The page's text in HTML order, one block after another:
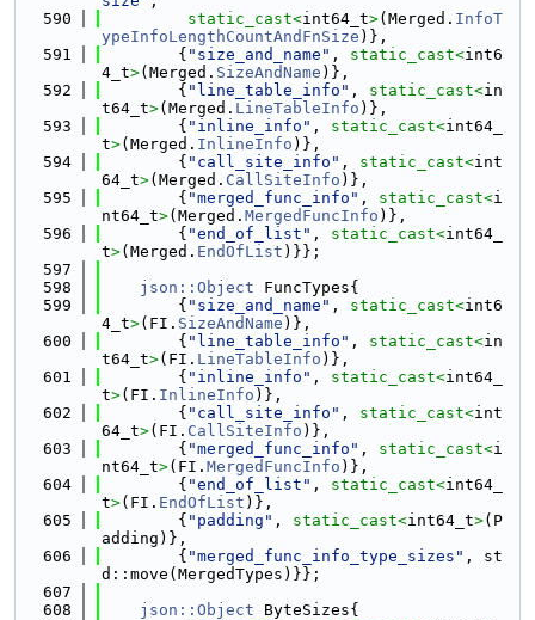
  590
static_cast<int64_t>(Merged. InfoT
ypeInfoLengthCountAndFnSize )},
  591
        {
"size_and_name" , static_cast<int6
4_t>(Merged. SizeAndName )},
  592
        {
"line_table_info" , static_cast<in
t64_t>(Merged. LineTableInfo )},
  593
        {
"inline_info" , static_cast<int64_
t>(Merged. InlineInfo )},
  594
        {
"call_site_info" , static_cast<int
64_t>(Merged. CallSiteInfo )},
  595
        {
"merged_func_info" , static_cast<i
nt64_t>(Merged. MergedFuncInfo )},
  596
        {
"end_of_list" , static_cast<int64_
t>(Merged. EndOfList )}};
  597
  598
json::Object FuncTypes{
  599
        {
"size_and_name" , static_cast<int6
4_t>(FI. SizeAndName )},
  600
        {
"line_table_info" , static_cast<in
t64_t>(FI. LineTableInfo )},
  601
        {
"inline_info" , static_cast<int64_
t>(FI. InlineInfo )},
  602
        {
"call_site_info" , static_cast<int
64_t>(FI. CallSiteInfo )},
  603
        {
"merged_func_info" , static_cast<i
nt64_t>(FI. MergedFuncInfo )},
  604
        {
"end_of_list" , static_cast<int64_
t>(FI. EndOfList )},
  605
        {
"padding" , static_cast<int64_t>(P
adding)},
  606
        {
"merged_func_info_type_sizes" , st
d::move(MergedTypes)}};
  607
  608
json::Object ByteSizes{